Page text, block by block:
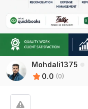
Mohdali1375
0.0 (0)